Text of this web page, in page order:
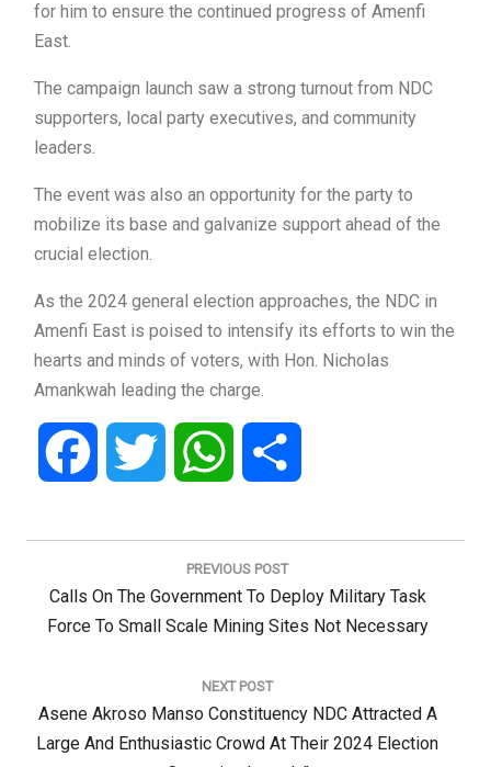
for him to ensure the continued progress of Amenfi
East.
The campaign launch saw a strong turnout from NDC
supporters, local party executives, and community
leaders.
The event was also an opportunity for the party to
mobilize its base and galvanize support ahead of the
crucial election.
As the 2024 general election approaches, the NDC in
Amenfi East is poised to intensify its efforts to win the
hearts and minds of voters, with Hon. Nicholas
Amankwah leading the charge.
Facebook Twitter WhatsApp
Post
PREVIOUS POST
Previous
Post:
Calls On The Government To Deploy Military Task
Force To Small Scale Mining Sites Not Necessary
NEXT POST
Next
Post:
Asene Akroso Manso Constituency NDC Attracted A
Large And Enthusiastic Crowd At Their 2024 Election